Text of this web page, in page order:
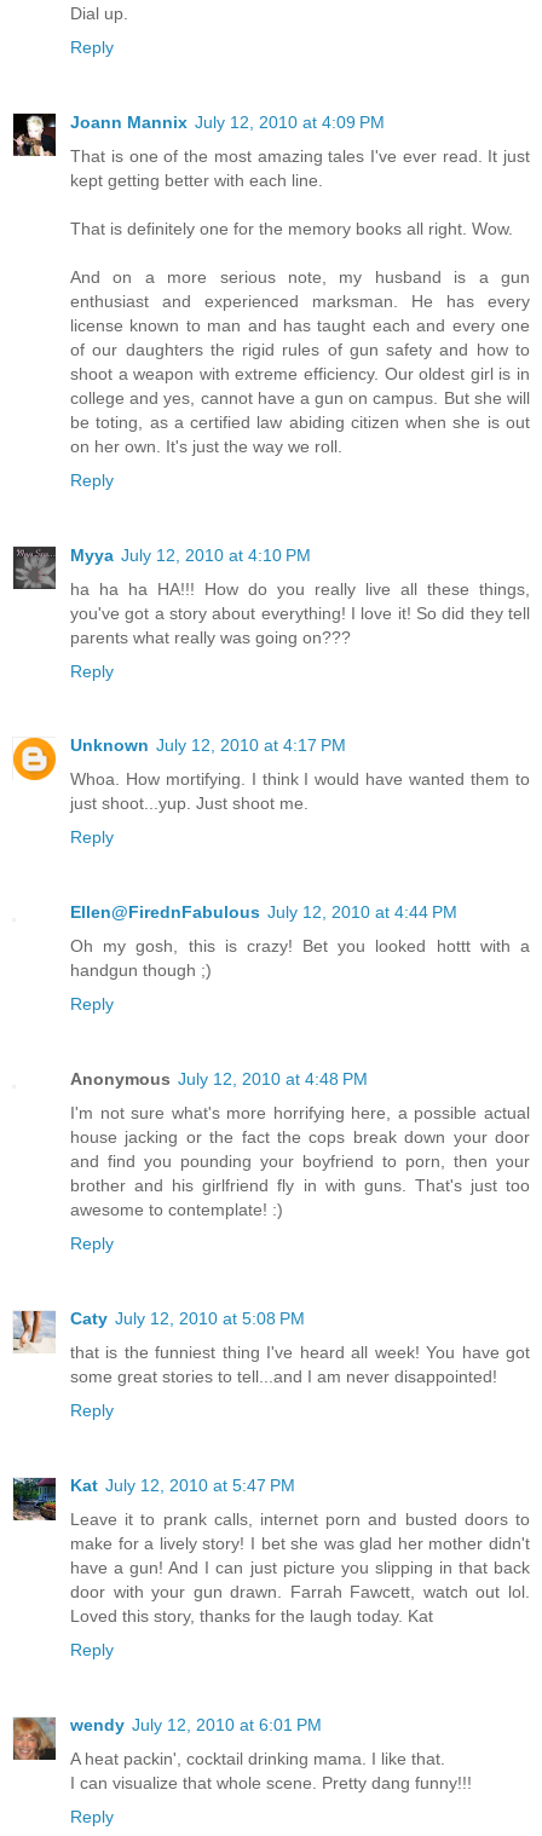
Dial up.
Reply
Joann Mannix July 12, 2010 at 4:09 PM
That is one of the most amazing tales I've ever read. It just
kept getting better with each line.
That is definitely one for the memory books all right. Wow.
And on a more serious note, my husband is a gun
enthusiast and experienced marksman. He has every
license known to man and has taught each and every one
of our daughters the rigid rules of gun safety and how to
shoot a weapon with extreme efficiency. Our oldest girl is in
college and yes, cannot have a gun on campus. But she will
be toting, as a certified law abiding citizen when she is out
on her own. It's just the way we roll.
Reply
Myya July 12, 2010 at 4:10 PM
ha ha ha HA!!! How do you really live all these things,
you've got a story about everything! I love it! So did they tell
parents what really was going on???
Reply
Unknown July 12, 2010 at 4:17 PM
Whoa. How mortifying. I think I would have wanted them to
just shoot...yup. Just shoot me.
Reply
Ellen@FirednFabulous July 12, 2010 at 4:44 PM
Oh my gosh, this is crazy! Bet you looked hottt with a
handgun though ;)
Reply
Anonymous July 12, 2010 at 4:48 PM
I'm not sure what's more horrifying here, a possible actual
house jacking or the fact the cops break down your door
and find you pounding your boyfriend to porn, then your
brother and his girlfriend fly in with guns. That's just too
awesome to contemplate! :)
Reply
Caty July 12, 2010 at 5:08 PM
that is the funniest thing I've heard all week! You have got
some great stories to tell...and I am never disappointed!
Reply
Kat July 12, 2010 at 5:47 PM
Leave it to prank calls, internet porn and busted doors to
make for a lively story! I bet she was glad her mother didn't
have a gun! And I can just picture you slipping in that back
door with your gun drawn. Farrah Fawcett, watch out lol.
Loved this story, thanks for the laugh today. Kat
Reply
wendy July 12, 2010 at 6:01 PM
A heat packin', cocktail drinking mama. I like that.
I can visualize that whole scene. Pretty dang funny!!!
Reply